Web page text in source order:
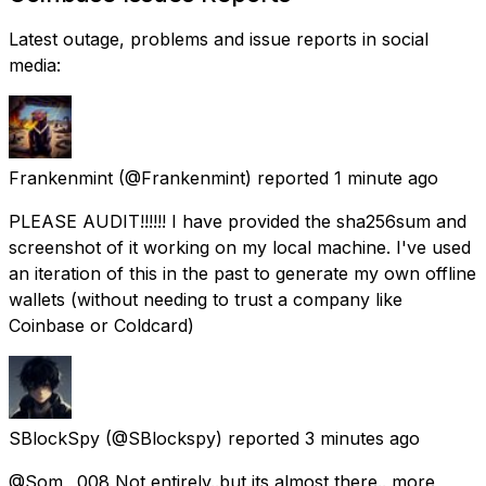
Latest outage, problems and issue reports in social
media:
Frankenmint (@Frankenmint) reported 1 minute ago
PLEASE AUDIT!!!!!! I have provided the sha256sum and
screenshot of it working on my local machine. I've used
an iteration of this in the past to generate my own offline
wallets (without needing to trust a company like
Coinbase or Coldcard)
SBlockSpy (@SBlockspy) reported 3 minutes ago
@Som__008 Not entirely..but its almost there.. more